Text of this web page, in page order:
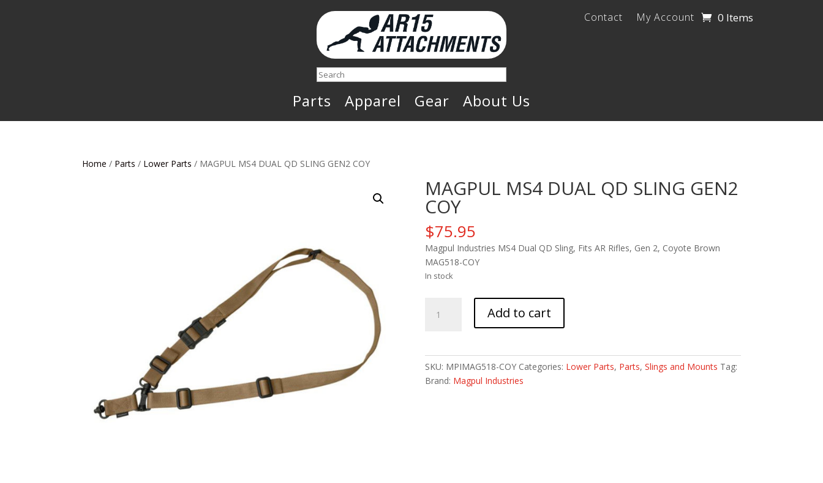
Search
Contact My Account 0 Items
Parts Apparel Gear About Us
Home / Parts / Lower Parts / MAGPUL MS4 DUAL QD SLING GEN2 COY
MAGPUL MS4 DUAL QD SLING GEN2
COY
$75.95
Magpul Industries MS4 Dual QD Sling, Fits AR Rifles, Gen 2, Coyote Brown
MAG518-COY
In stock
MS4
Add to cart
SKU: MPIMAG518-COY Categories: Lower Parts, Parts, Slings and Mounts Tag:
Brand: Magpul Industries